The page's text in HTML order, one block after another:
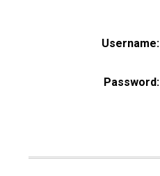
Username:
Password: